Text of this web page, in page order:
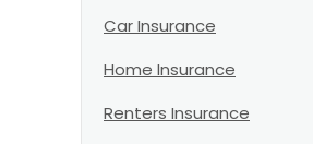
Car Insurance
Home Insurance
Renters Insurance